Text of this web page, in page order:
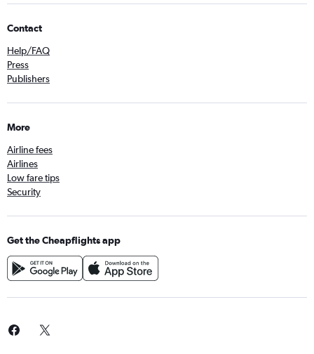
Contact
Help/FAQ
Press
Publishers
More
Airline fees
Airlines
Low fare tips
Security
Get the Cheapflights app